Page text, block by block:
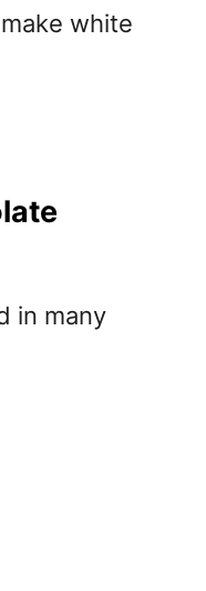
make white
in many